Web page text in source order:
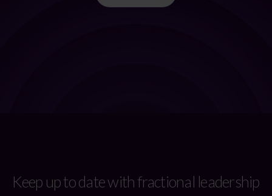
Keep up to date with fractional leadership